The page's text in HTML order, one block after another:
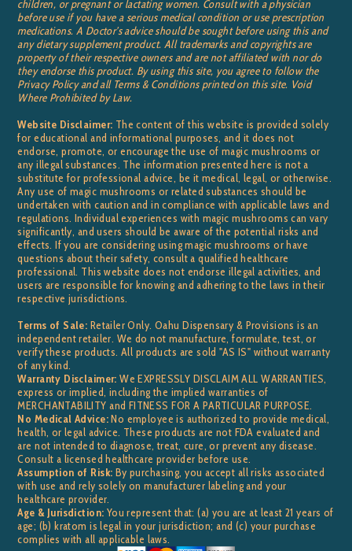
children, or pregnant or lactating women. Consult with a physician
before use if you have a serious medical condition or use prescription
medications. A Doctor’s advice should be sought before using this and
any dietary supplement product. All trademarks and copyrights are
property of their respective owners and are not affiliated with nor do
they endorse this product. By using this site, you agree to follow the
Privacy Policy and all Terms & Conditions printed on this site. Void
Where Prohibited by Law.
Website Disclaimer: The content of this website is provided solely
for educational and informational purposes, and it does not
endorse, promote, or encourage the use of magic mushrooms or
any illegal substances. The information presented here is not a
substitute for professional advice, be it medical, legal, or otherwise.
Any use of magic mushrooms or related substances should be
undertaken with caution and in compliance with applicable laws and
regulations. Individual experiences with magic mushrooms can vary
significantly, and users should be aware of the potential risks and
effects. If you are considering using magic mushrooms or have
questions about their safety, consult a qualified healthcare
professional. This website does not endorse illegal activities, and
users are responsible for knowing and adhering to the laws in their
respective jurisdictions.
Terms of Sale: Retailer Only. Oahu Dispensary & Provisions is an
independent retailer. We do not manufacture, formulate, test, or
verify these products. All products are sold "AS IS" without warranty
of any kind.
Warranty Disclaimer: We EXPRESSLY DISCLAIM ALL WARRANTIES,
express or implied, including the implied warranties of
MERCHANTABILITY and FITNESS FOR A PARTICULAR PURPOSE.
No Medical Advice:No employee is authorized to provide medical,
health, or legal advice. These products are not FDA evaluated and
are not intended to diagnose, treat, cure, or prevent any disease.
Consult a licensed healthcare provider before use.
Assumption of Risk: By purchasing, you accept all risks associated
with use and rely solely on manufacturer labeling and your
healthcare provider.
Age & Jurisdiction: You represent that: (a) you are at least 21 years of
age; (b) kratom is legal in your jurisdiction; and (c) your purchase
complies with all applicable laws.